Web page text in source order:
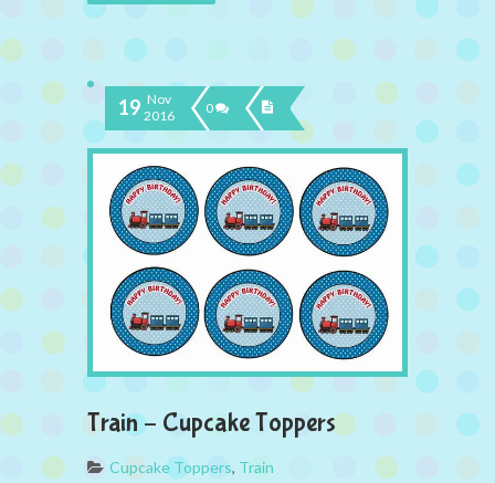
19 Nov
2016
0
Train – Cupcake Toppers
Cupcake Toppers, Train